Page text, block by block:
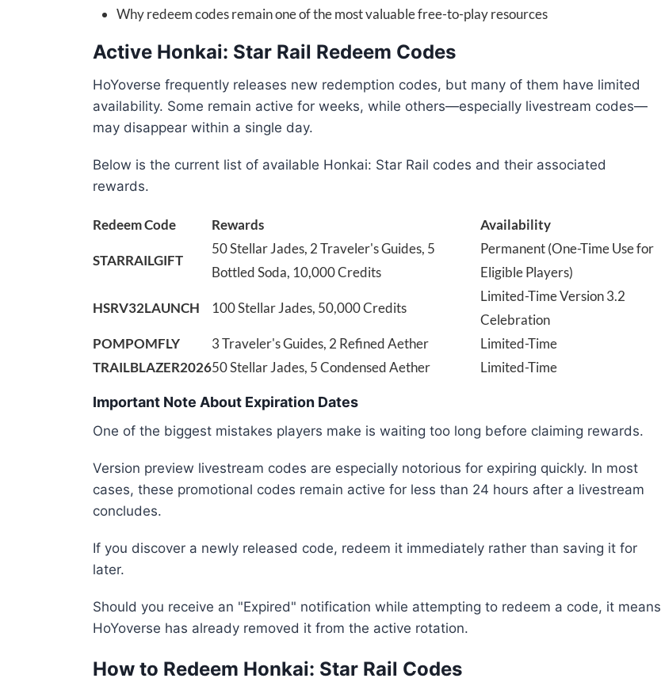
Why redeem codes remain one of the most valuable free-to-play resources
Active Honkai: Star Rail Redeem Codes
HoYoverse frequently releases new redemption codes, but many of them have limited
availability. Some remain active for weeks, while others—especially livestream codes—
may disappear within a single day.
Below is the current list of available Honkai: Star Rail codes and their associated
rewards.
Redeem Code Rewards Availability
STARRAILGIFT
50 Stellar Jades, 2 Traveler's Guides, 5
Bottled Soda, 10,000 Credits
Permanent (One-Time Use for
Eligible Players)
HSRV32LAUNCH 100 Stellar Jades, 50,000 Credits
Limited-Time Version 3.2
Celebration
POMPOMFLY
3 Traveler's Guides, 2 Refined Aether
Limited-Time
TRAILBLAZER202650 Stellar Jades, 5 Condensed Aether Limited-Time
Important Note About Expiration Dates
One of the biggest mistakes players make is waiting too long before claiming rewards.
Version preview livestream codes are especially notorious for expiring quickly. In most
cases, these promotional codes remain active for less than 24 hours after a livestream
concludes.
If you discover a newly released code, redeem it immediately rather than saving it for
later.
Should you receive an "Expired" notification while attempting to redeem a code, it means
HoYoverse has already removed it from the active rotation.
How to Redeem Honkai: Star Rail Codes